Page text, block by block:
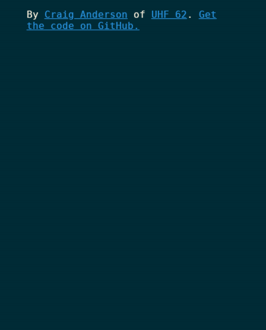
By Craig Anderson of UHF 62 . Get
the code on GitHub.